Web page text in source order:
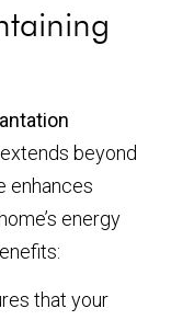
extends beyond
enhances
energy
that your